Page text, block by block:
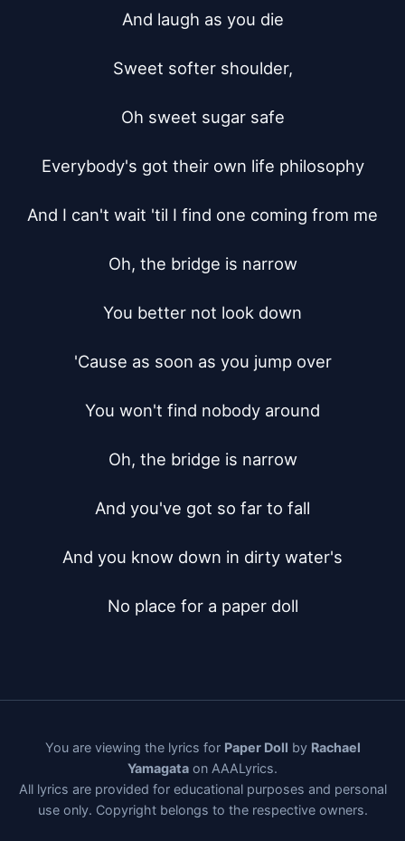
And laugh as you die
Sweet softer shoulder,
Oh sweet sugar safe
Everybody's got their own life philosophy
And I can't wait 'til I find one coming from me
Oh, the bridge is narrow
You better not look down
'Cause as soon as you jump over
You won't find nobody around
Oh, the bridge is narrow
And you've got so far to fall
And you know down in dirty water's
No place for a paper doll
You are viewing the lyrics for Paper Doll by Rachael
Yamagata on AAALyrics.
All lyrics are provided for educational purposes and personal
use only. Copyright belongs to the respective owners.